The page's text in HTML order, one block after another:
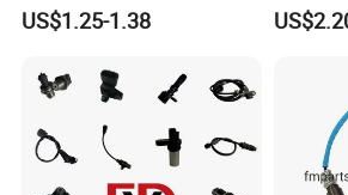
Q6: What is your payment term?
Just do not hesitate to
if you request any
Certified Manufacturer
US$1.25-1.38
Sensor